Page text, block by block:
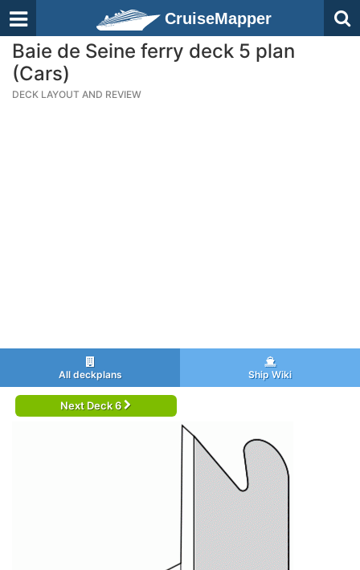
CruiseMapper
Baie de Seine ferry deck 5 plan
(Cars)
DECK LAYOUT AND REVIEW
All deckplans Ship Wiki
Next Deck 6